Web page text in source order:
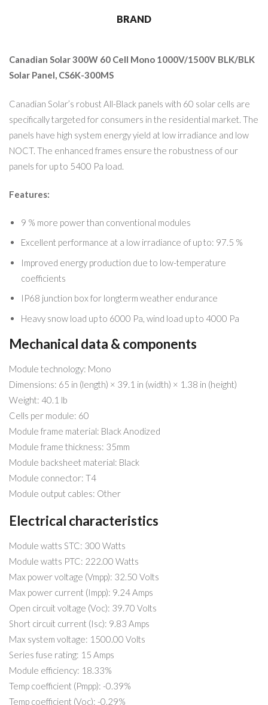
BRAND
Canadian Solar 300W 60 Cell Mono 1000V/1500V BLK/BLK
Solar Panel, CS6K-300MS
Canadian Solar’s robust All-Black panels with 60 solar cells are
specifically targeted for consumers in the residential market. The
panels have high system energy yield at low irradiance and low
NOCT. The enhanced frames ensure the robustness of our
panels for up to 5400 Pa load.
Features:
9 % more power than conventional modules
Excellent performance at a low irradiance of up to: 97.5 %
Improved energy production due to low-temperature
coefficients
IP68 junction box for longterm weather endurance
Heavy snow load up to 6000 Pa, wind load up to 4000 Pa
Mechanical data & components
Module technology: Mono
Dimensions: 65 in (length) × 39.1 in (width) × 1.38 in (height)
Weight: 40.1 lb
Cells per module: 60
Module frame material: Black Anodized
Module frame thickness: 35mm
Module backsheet material: Black
Module connector: T4
Module output cables: Other
Electrical characteristics
Module watts STC: 300 Watts
Module watts PTC: 222.00 Watts
Max power voltage (Vmpp): 32.50 Volts
Max power current (Impp): 9.24 Amps
Open circuit voltage (Voc): 39.70 Volts
Short circuit current (Isc): 9.83 Amps
Max system voltage: 1500.00 Volts
Series fuse rating: 15 Amps
Module efficiency: 18.33%
Temp coefficient (Pmpp): -0.39%
Temp coefficient (Voc): -0.29%